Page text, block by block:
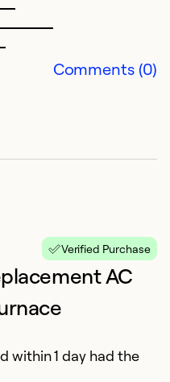
Comments (0)
Verified Purchase
AC
within 1 day had the